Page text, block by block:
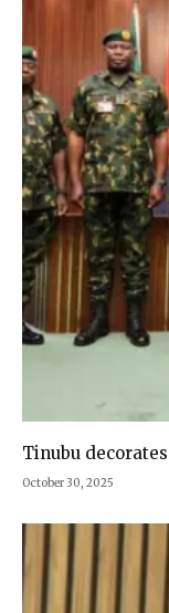
Tinubu
October 30, 2025